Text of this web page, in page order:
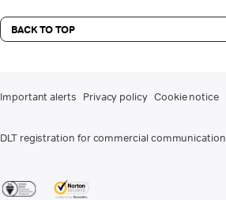
BACK TO TOP
Important alerts Privacy policy Cookie notice
DLT registration for commercial communication